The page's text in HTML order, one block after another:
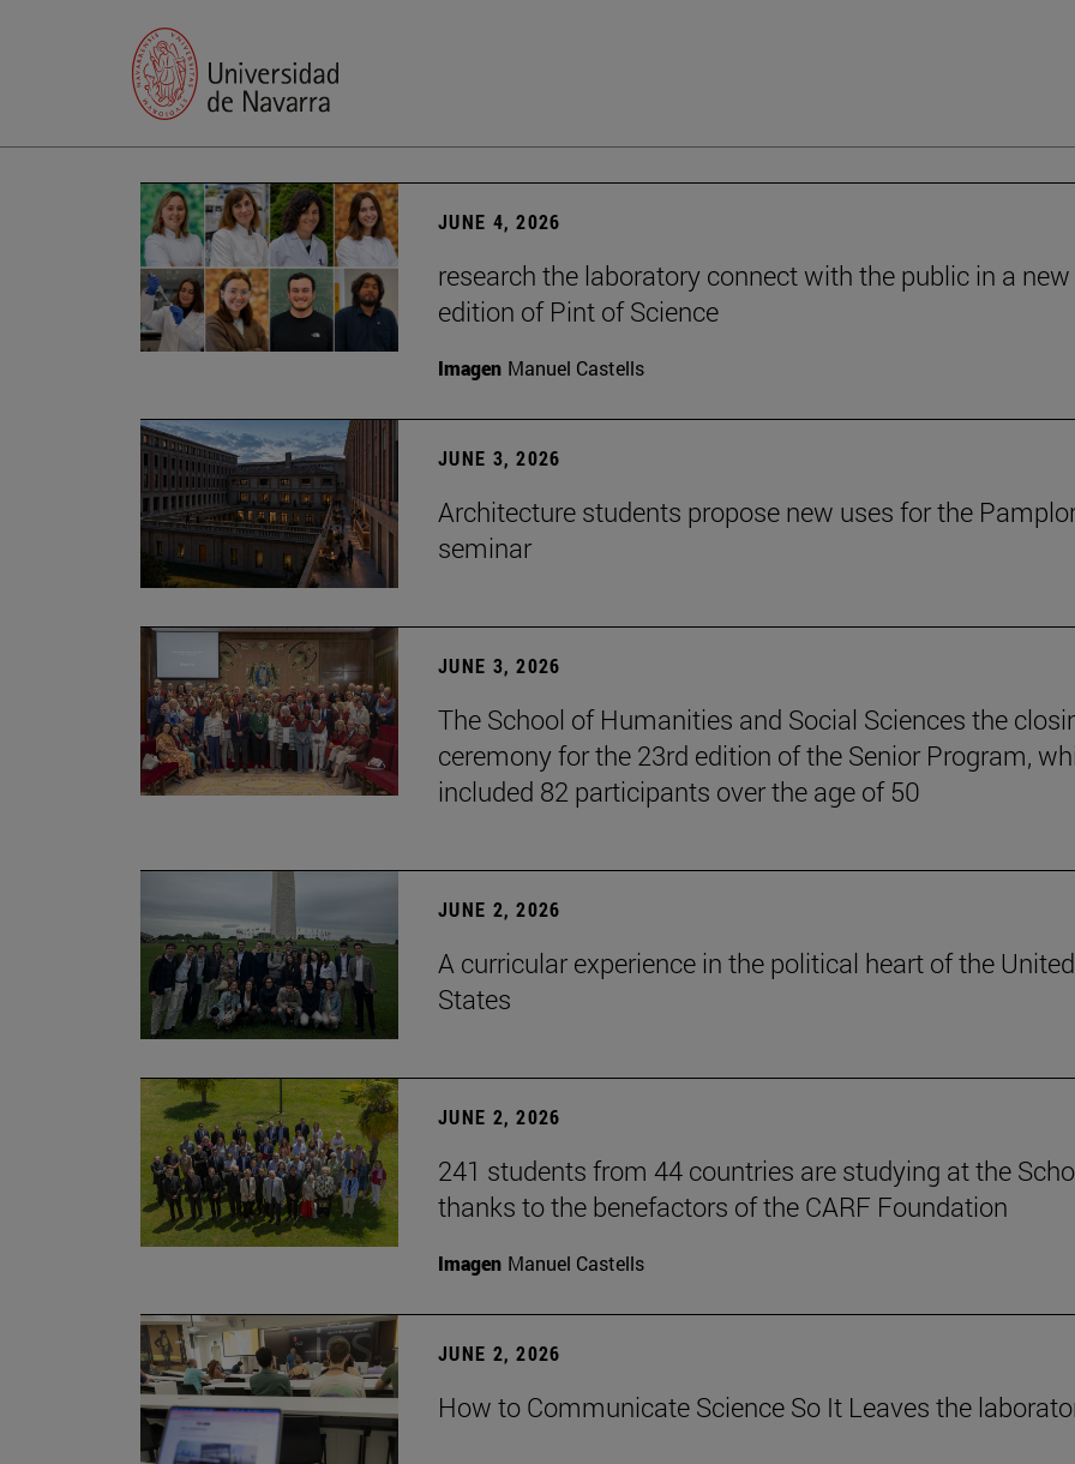
JUNE 4, 2026
research the laboratory connect with the public in a new
edition of Pint of Science
Imagen Manuel Castells
JUNE 3, 2026
Architecture students propose new uses for the
seminar
JUNE 3, 2026
The School of Humanities and Social Sciences the
ceremony for the 23rd edition of the Senior Program,
included 82 participants over the age of 50
JUNE 2, 2026
A curricular experience in the political heart of the United
States
JUNE 2, 2026
241 students from 44 countries are studying at the
thanks to the benefactors of the CARF Foundation
Imagen Manuel Castells
JUNE 2, 2026
How to Communicate Science So It Leaves the